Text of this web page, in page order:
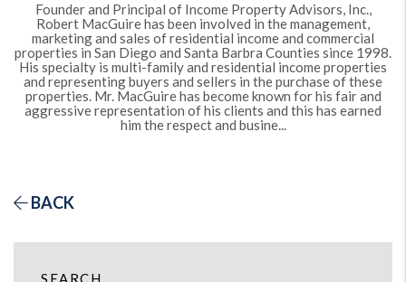
Founder and Principal of Income Property Advisors, Inc.,
Robert MacGuire has been involved in the management,
marketing and sales of residential income and commercial
properties in San Diego and Santa Barbra Counties since 1998.
His specialty is multi-family and residential income properties
and representing buyers and sellers in the purchase of these
properties. Mr. MacGuire has become known for his fair and
aggressive representation of his clients and this has earned
him the respect and busine...
BACK
SEARCH